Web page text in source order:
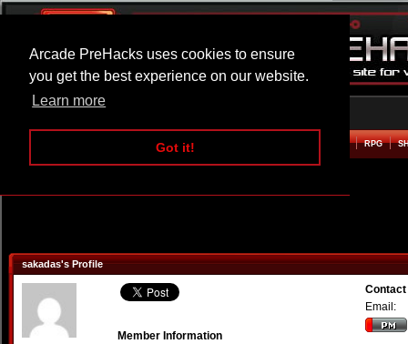
Arcade PreHacks uses cookies to ensure
you get the best experience on our website.
Learn more
Got it!
ARCADE BEAT EM UP RPG
sakadas's Profile
Member Information
Email: